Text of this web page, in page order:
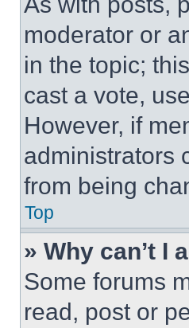
moderator or
in the topic;
cast a vote,
However, if
administrators
from being
Top
» Why can’t I
Some forums
read, post or